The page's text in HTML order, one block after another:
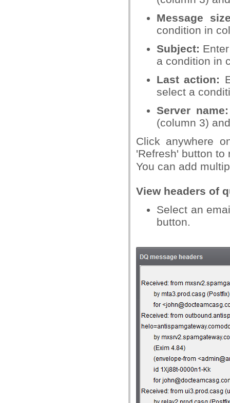
Message
condition in
Subject:
a condition in
Last action:
select a
Server name:
(column 3)
Click anywhere
'Refresh' button to
You can add
View headers of
Select an
button.